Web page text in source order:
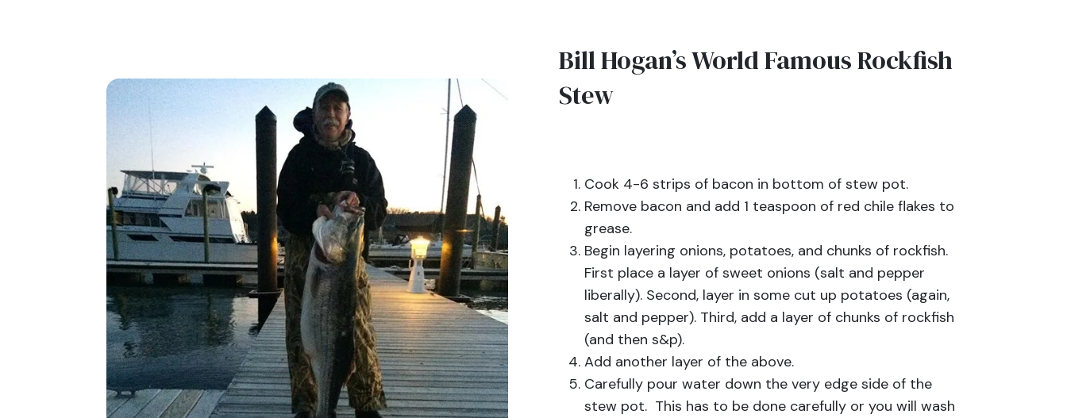
Bill Hogan’sWorld Famous Rockfish
Stew
Cook 4-6 strips of bacon in bottom of stew pot.
Remove bacon and add 1 teaspoon of red chile flakes to
grease.
Begin layering onions, potatoes, and chunks of rockfish.
First place a layer of sweet onions (salt and pepper
liberally). Second, layer in some cut up potatoes (again,
salt and pepper). Third, add a layer of chunks of rockfish
(and then s&p).
Add another layer of the above.
Carefully pour water down the very edge side of the
stew pot. This has to be done carefully or you will wash